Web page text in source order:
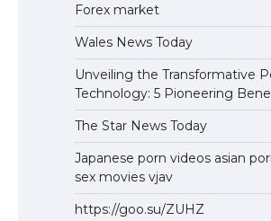
Forex market
Wales News Today
Unveiling the Transformative
Technology: 5 Pioneering
The Star News Today
Japanese porn videos asian
sex movies vjav
https://goo.su/ZUHZ